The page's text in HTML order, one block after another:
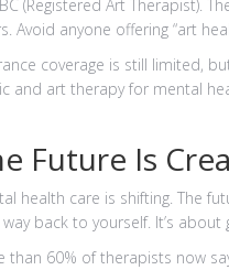
(Registered Art Therapist).
Avoid anyone offering “art
coverage is still limited,
and art therapy for mental
Future Is
health care is shifting. The
back to yourself. It’s
than 60% of therapists now